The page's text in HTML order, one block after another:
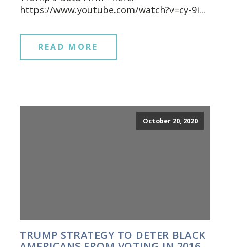
https://www.youtube.com/watch?v=cy-9i...
READ MORE
October 20, 2020
TRUMP STRATEGY TO DETER BLACK